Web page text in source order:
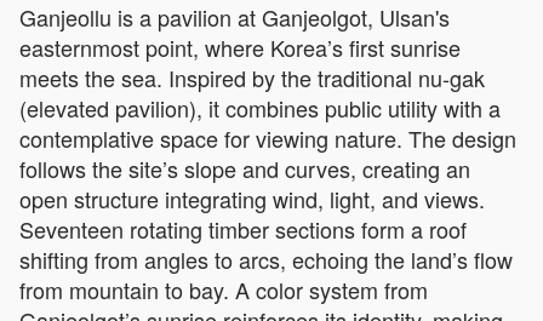
Ganjeollu is a pavilion at Ganjeolgot, Ulsan's
easternmost point, where Korea’s first sunrise
meets the sea. Inspired by the traditional nu-gak
(elevated pavilion), it combines public utility with a
contemplative space for viewing nature. The design
follows the site’s slope and curves, creating an
open structure integrating wind, light, and views.
Seventeen rotating timber sections form a roof
shifting from angles to arcs, echoing the land’s flow
from mountain to bay. A color system from